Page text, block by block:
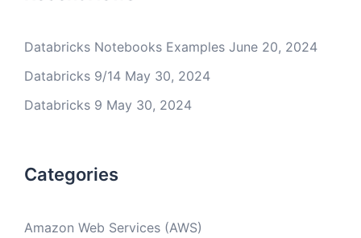
Databricks Notebooks Examples June 20, 2024
Databricks 9/14 May 30, 2024
Databricks 9 May 30, 2024
Categories
Amazon Web Services (AWS)